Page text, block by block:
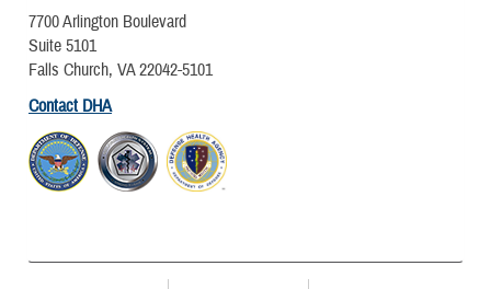
7700 Arlington Boulevard
Suite 5101
Falls Church, VA 22042-5101
Contact DHA